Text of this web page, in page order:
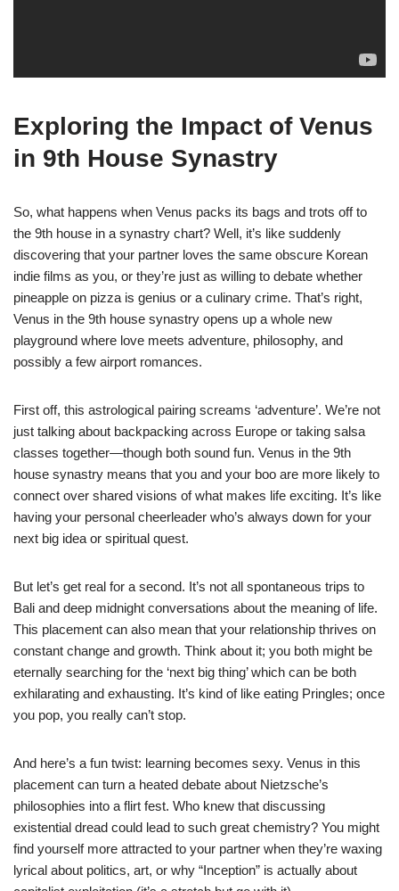
Exploring the Impact of Venus
in 9th House Synastry
So, what happens when Venus packs its bags and trots off to
the 9th house in a synastry chart? Well, it’s like suddenly
discovering that your partner loves the same obscure Korean
indie films as you, or they’re just as willing to debate whether
pineapple on pizza is genius or a culinary crime. That’s right,
Venus in the 9th house synastry opens up a whole new
playground where love meets adventure, philosophy, and
possibly a few airport romances.
First off, this astrological pairing screams ‘adventure’. We’re not
just talking about backpacking across Europe or taking salsa
classes together—though both sound fun. Venus in the 9th
house synastry means that you and your boo are more likely to
connect over shared visions of what makes life exciting. It’s like
having your personal cheerleader who’s always down for your
next big idea or spiritual quest.
But let’s get real for a second. It’s not all spontaneous trips to
Bali and deep midnight conversations about the meaning of life.
This placement can also mean that your relationship thrives on
constant change and growth. Think about it; you both might be
eternally searching for the ‘next big thing’ which can be both
exhilarating and exhausting. It’s kind of like eating Pringles; once
you pop, you really can’t stop.
And here’s a fun twist: learning becomes sexy. Venus in this
placement can turn a heated debate about Nietzsche’s
philosophies into a flirt fest. Who knew that discussing
existential dread could lead to such great chemistry? You might
find yourself more attracted to your partner when they’re waxing
lyrical about politics, art, or why “Inception” is actually about